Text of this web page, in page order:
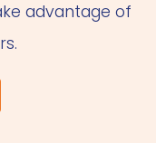
advantage of